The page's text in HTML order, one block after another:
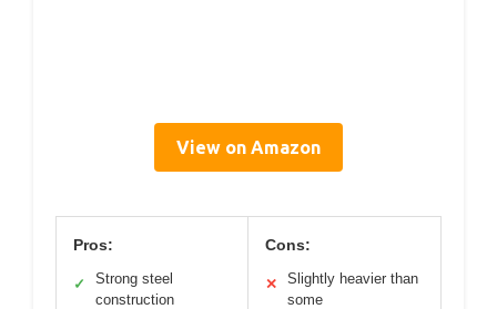
View on Amazon
Pros:
✓
Strong steel
construction
Cons:
✕
Slightly heavier than
some